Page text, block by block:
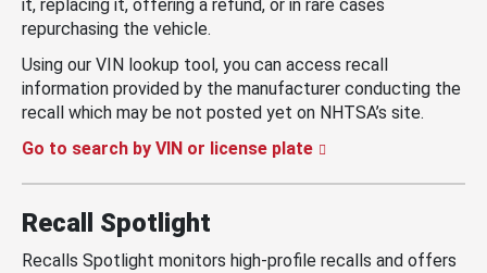
it, replacing it, offering a refund, or in rare cases
repurchasing the vehicle.
Using our VIN lookup tool, you can access recall
information provided by the manufacturer conducting the
recall which may be not posted yet on NHTSA’s site.
Go to search by VIN or license plate
Recall Spotlight
Recalls Spotlight monitors high-profile recalls and offers